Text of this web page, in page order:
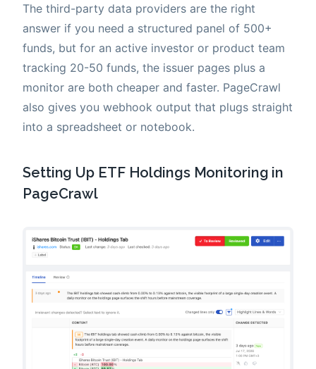
The third-party data providers are the right
answer if you need a structured panel of 500+
funds, but for an active investor or product team
tracking 20-50 funds, the issuer pages plus a
monitor are both cheaper and faster. PageCrawl
also gives you webhook output that plugs straight
into a spreadsheet or notebook.
Setting Up ETF Holdings Monitoring in
PageCrawl